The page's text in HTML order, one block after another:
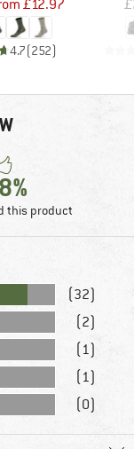
£12.97
4.7(252)
this product
(32)
(2)
(1)
(1)
(0)